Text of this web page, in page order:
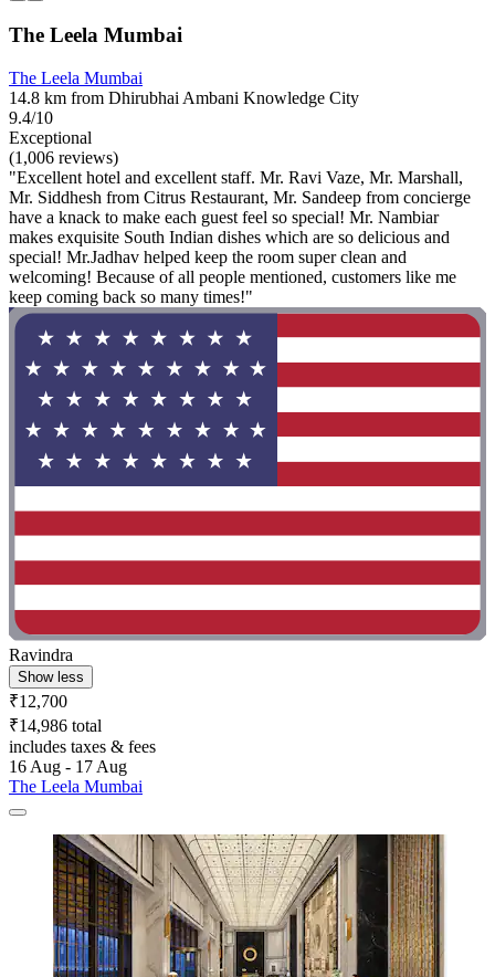
The Leela Mumbai
The Leela Mumbai
14.8 km from Dhirubhai Ambani Knowledge City
9.4/10
Exceptional
(1,006 reviews)
"Excellent hotel and excellent staff. Mr. Ravi Vaze, Mr. Marshall,
Mr. Siddhesh from Citrus Restaurant, Mr. Sandeep from concierge
have a knack to make each guest feel so special! Mr. Nambiar
makes exquisite South Indian dishes which are so delicious and
special! Mr.Jadhav helped keep the room super clean and
welcoming! Because of all people mentioned, customers like me
keep coming back so many times!"
Ravindra
Show less
₹12,700
₹14,986 total
includes taxes & fees
16 Aug - 17 Aug
The Leela Mumbai